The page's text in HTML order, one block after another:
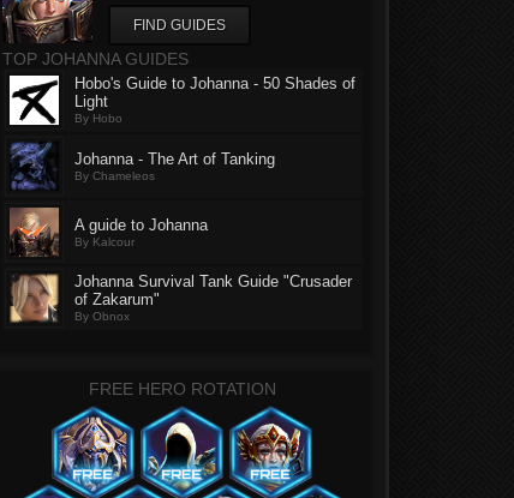
FIND GUIDES
TOP JOHANNA GUIDES
Hobo's Guide to Johanna - 50 Shades of
Light
By Hobo
Johanna - The Art of Tanking
By Chameleos
A guide to Johanna
By Kalcour
Johanna Survival Tank Guide "Crusader
of Zakarum"
By Obnox
FREE HERO ROTATION